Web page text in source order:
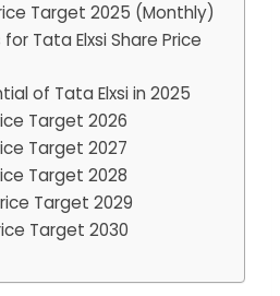
Target 2025 (Monthly)
Tata Elxsi Share Price
of Tata Elxsi in 2025
Target 2026
Target 2027
Target 2028
Target 2029
Target 2030